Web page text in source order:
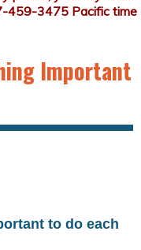
Important
to do each